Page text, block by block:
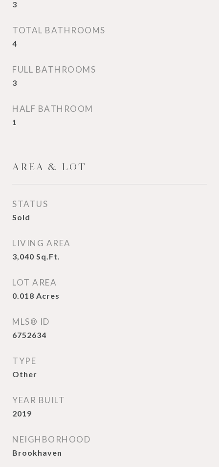
3
TOTAL BATHROOMS
4
FULL BATHROOMS
3
HALF BATHROOM
1
AREA & LOT
STATUS
Sold
LIVING AREA
3,040 Sq.Ft.
LOT AREA
0.018 Acres
MLS® ID
6752634
TYPE
Other
YEAR BUILT
2019
NEIGHBORHOOD
Brookhaven